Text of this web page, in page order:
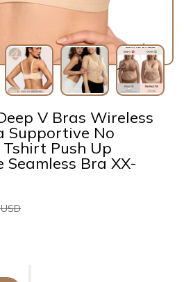
V Bras Wireless
Supportive No
Push Up
Bra XX-